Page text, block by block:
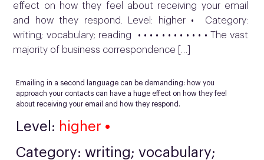
effect on how they feel about receiving your email
and how they respond. Level: higher • Category:
writing; vocabulary; reading • • • • • • • • • • • • The vast
majority of business correspondence […]
Emailing in a second language can be demanding: how you
approach your contacts can have a huge effect on how they feel
about receiving your email and how they respond.
Level: higher •
Category: writing; vocabulary;